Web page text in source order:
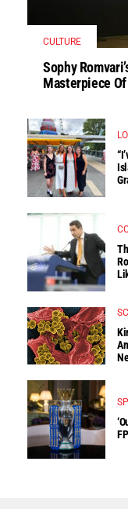
CULTURE
Sophy
Masterpiece